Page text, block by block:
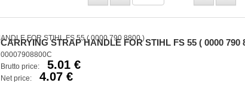
CARRYING STRAP HANDLE FOR STIHL FS 55 ( 0000 790
00007908800C
Brutto price:
5.01 €
Net price: 4.07 €